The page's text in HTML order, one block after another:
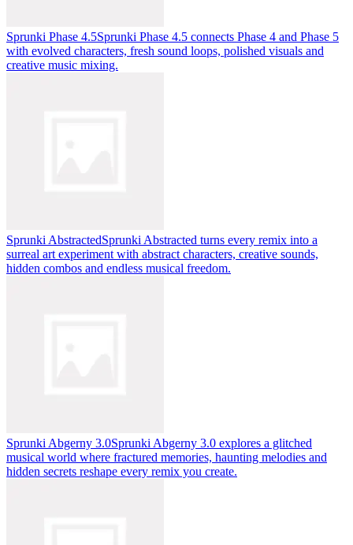
Sprunki Phase 4.5Sprunki Phase 4.5 connects Phase 4 and Phase 5
with evolved characters, fresh sound loops, polished visuals and
creative music mixing.
Sprunki AbstractedSprunki Abstracted turns every remix into a
surreal art experiment with abstract characters, creative sounds,
hidden combos and endless musical freedom.
Sprunki Abgerny 3.0Sprunki Abgerny 3.0 explores a glitched
musical world where fractured memories, haunting melodies and
hidden secrets reshape every remix you create.